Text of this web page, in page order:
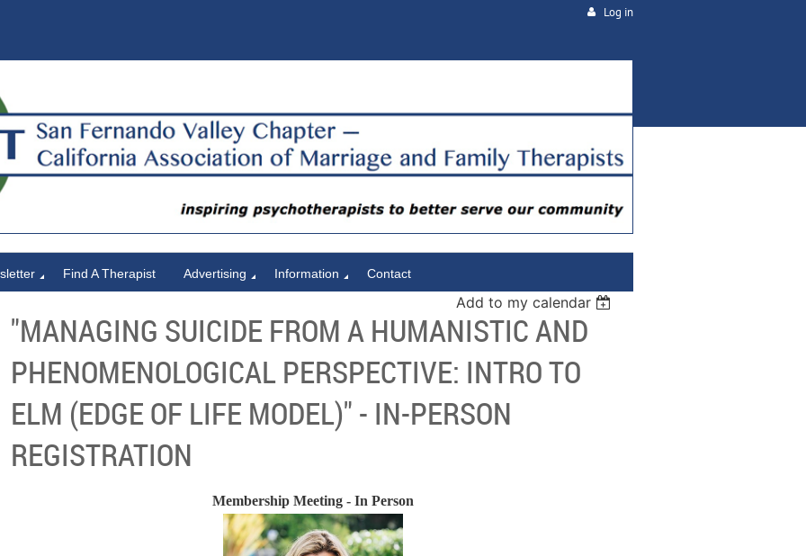
Log in
Find A Therapist Advertising Information Contact
Add to my calendar
"MANAGING SUICIDE FROM A HUMANISTIC AND
PHENOMENOLOGICAL PERSPECTIVE: INTRO TO
ELM (EDGE OF LIFE MODEL)" - IN-PERSON
REGISTRATION
Membership Meeting - In Person